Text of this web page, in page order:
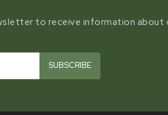
to receive information about
SUBSCRIBE